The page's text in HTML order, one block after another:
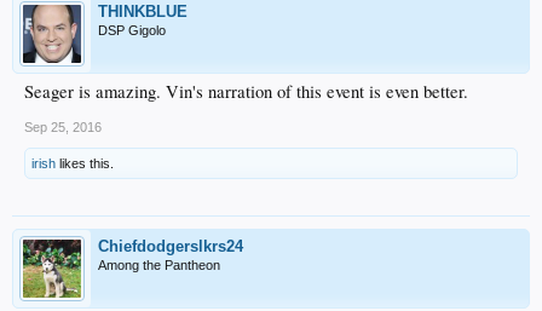
THINKBLUE
DSP Gigolo
Seager is amazing. Vin's narration of this event is even better.
Sep 25, 2016
irish likes this.
Chiefdodgerslkrs24
Among the Pantheon